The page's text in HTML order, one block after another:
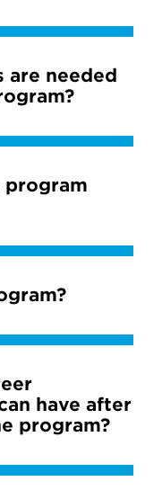
are needed
have after
program?